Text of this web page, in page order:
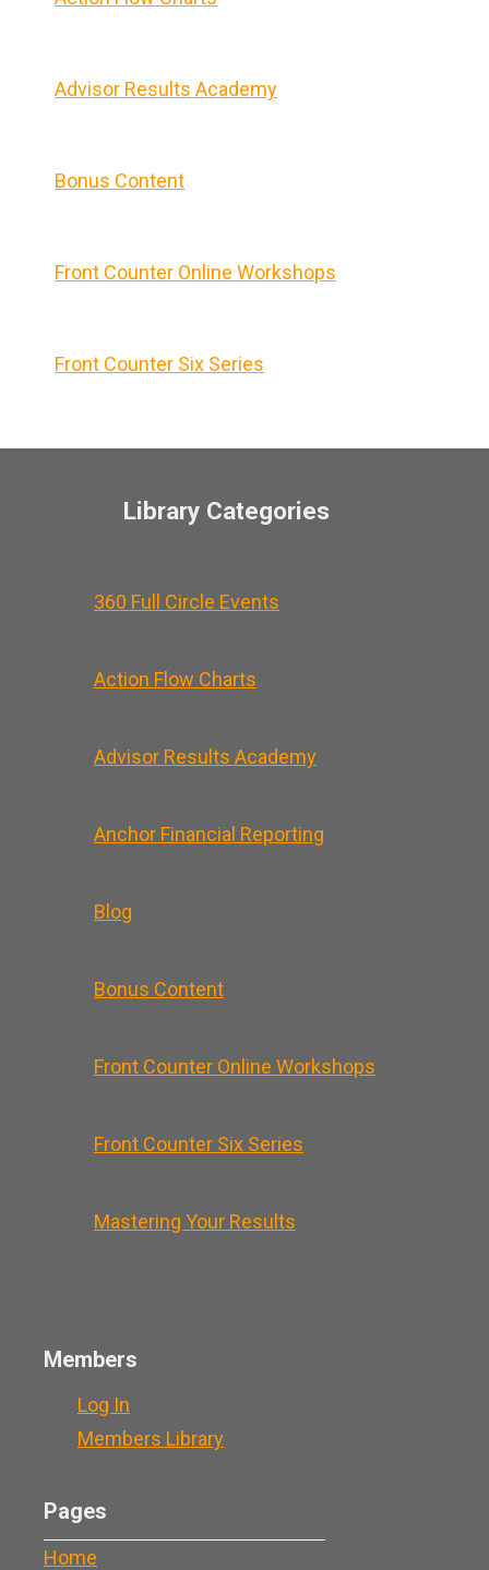
Advisor Results Academy
Bonus Content
Front Counter Online Workshops
Front Counter Six Series
Library Categories
360 Full Circle Events
Action Flow Charts
Advisor Results Academy
Anchor Financial Reporting
Blog
Bonus Content
Front Counter Online Workshops
Front Counter Six Series
Mastering Your Results
Members
Log In
Members Library
Pages
Home